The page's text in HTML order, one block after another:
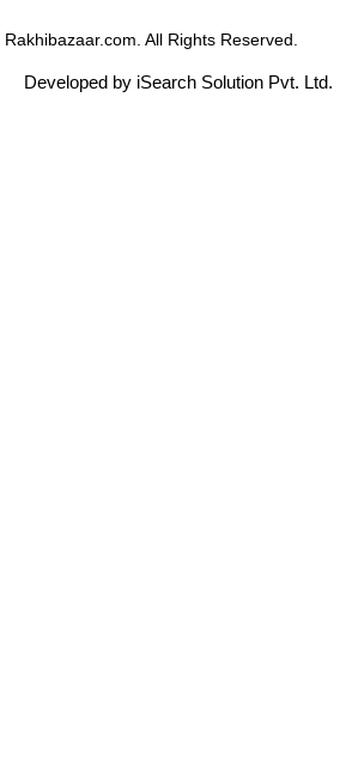
All Rights Reserved.
Developed by iSearch Solution Pvt. Ltd.